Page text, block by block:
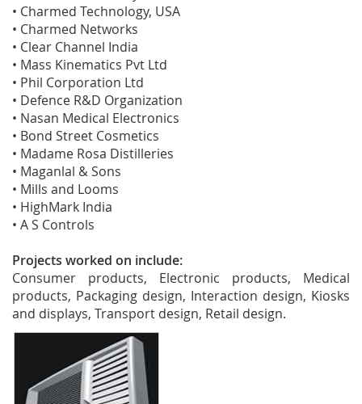
• Charmed Technology, USA
• Charmed Networks
• Clear Channel India
• Mass Kinematics Pvt Ltd
• Phil Corporation Ltd
• Defence R&D Organization
• Nasan Medical Electronics
• Bond Street Cosmetics
• Madame Rosa Distilleries
• Maganlal & Sons
• Mills and Looms
• HighMark India
• A S Controls
Projects worked on include:
Consumer products, Electronic products, Medical
products, Packaging design, Interaction design, Kiosks
and displays, Transport design, Retail design.